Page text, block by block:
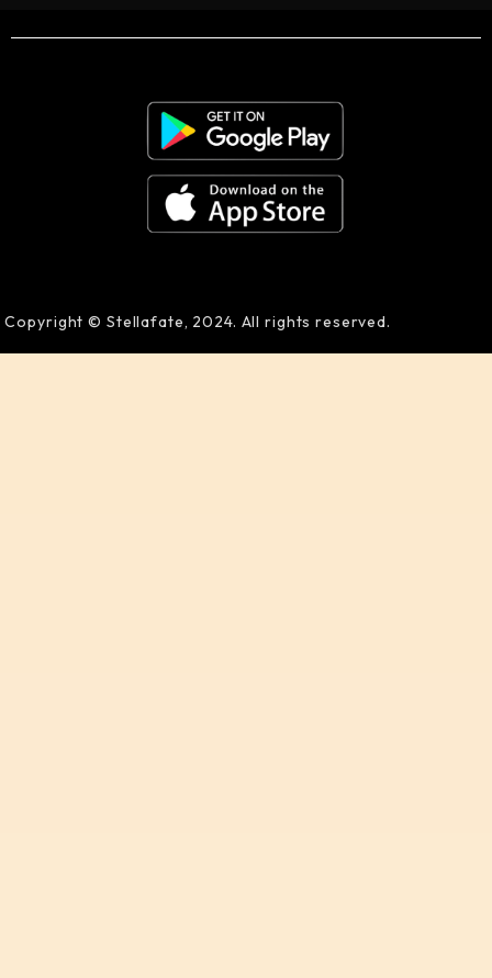
Copyright © Stellafate, 2024. All rights reserved.